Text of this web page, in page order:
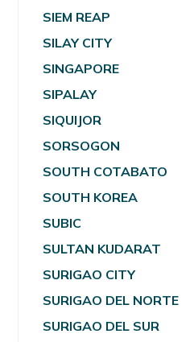
SIEM REAP
SILAY CITY
SINGAPORE
SIPALAY
SIQUIJOR
SORSOGON
SOUTH COTABATO
SOUTH KOREA
SUBIC
SULTAN KUDARAT
SURIGAO CITY
SURIGAO DEL NORTE
SURIGAO DEL SUR